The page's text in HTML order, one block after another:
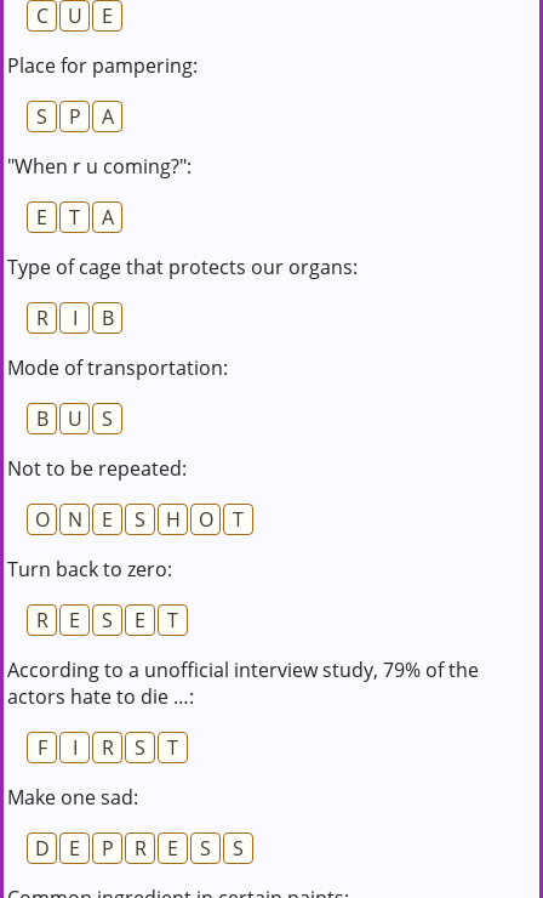
C U
E
Place for pampering:
S
P
A
"When r u coming?":
E
T
A
Type of cage that protects our organs:
R
I
B
Mode of transportation:
B
U
S
Not to be repeated:
O
N E S H O
T
Turn back to zero:
R
E S E
T
According to a unofficial interview study, 79% of the
actors hate to die …:
F
I R S
T
Make one sad:
D
E P R E S
S